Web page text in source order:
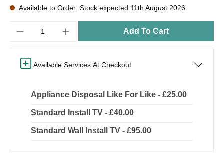
Available to Order: Stock expected 11th August 2026
Add To Cart
Available Services At Checkout
Appliance Disposal Like For Like - £25.00
Standard Install TV - £40.00
Standard Wall Install TV - £95.00